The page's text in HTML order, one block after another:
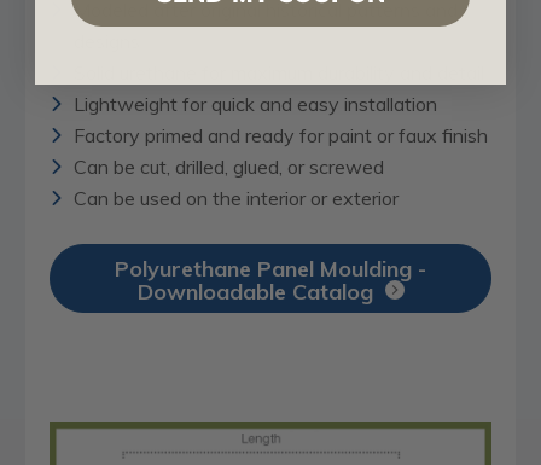
Modeled after original historical patterns and
Lightweight for quick and easy installation
Factory primed and ready for paint or faux finish
Can be cut, drilled, glued, or screwed
Can be used on the interior or exterior
Polyurethane Panel Moulding -
Downloadable Catalog